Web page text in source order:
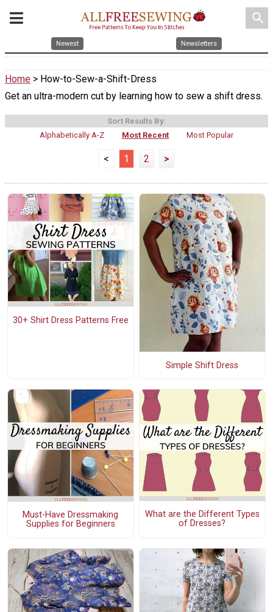
search
Newest Newsletters
Home > How-to-Sew-a-Shift-Dress
Get an ultra-modern cut by learning how to sew a shift dress.
Sort Results By:
Alphabetically A-Z
Most Recent Most Popular
< 1 2 >
30+ Shirt Dress Patterns Free
Simple Shift Dress
Must-Have Dressmaking
Supplies for Beginners
What are the Different Types
of Dresses?